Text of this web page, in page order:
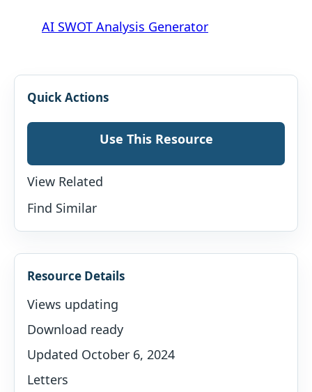
AI SWOT Analysis Generator
Quick Actions
Use This Resource
View Related
Find Similar
Resource Details
Views updating
Download ready
Updated October 6, 2024
Letters